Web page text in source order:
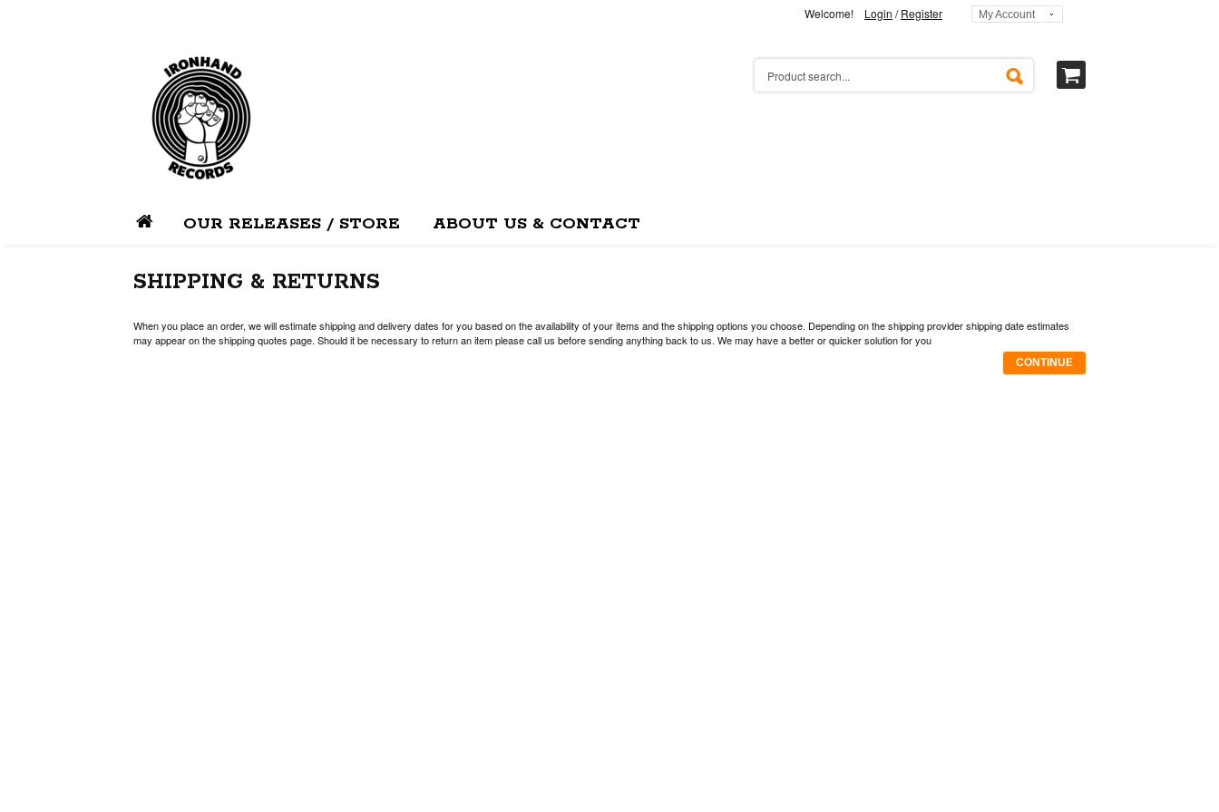
Welcome! Login /Register My Account
OUR RELEASES / STORE ABOUT US & CONTACT
SHIPPING & RETURNS
When you place an order, we will estimate shipping and delivery dates for you based on the availability of your items and the shipping options you choose. Depending on the shipping provider shipping date estimates
may appear on the shipping quotes page. Should it be necessary to return an item please call us before sending anything back to us. We may have a better or quicker solution for you
CONTINUE